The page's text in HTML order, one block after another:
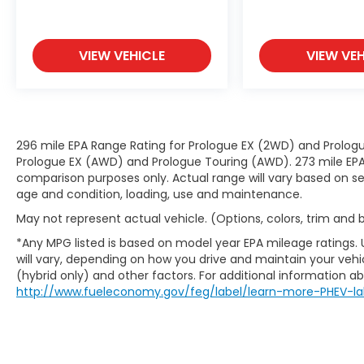
prevention, your vehicle takes
corrective action to help you avoid
unintentionally moving out of your
Technology and Telematics
Smart device mirroring - Smartphone,
meet smart car. You can control your
device through your vehicle's
infotainment system. Smart device
mirroring brings together safety and
convenience by making it easier to
find what you're looking for while
keeping your eyes on the road.
VIEW VEHICLE VIEW
296 mile EPA Range Rating for Prologue EX (2WD) and
Prologue EX (AWD) and Prologue Touring (AWD). 273 mile
comparison purposes only. Actual range will vary based on
age and condition, loading, use and maintenance.
May not represent actual vehicle. (Options, colors, trim and
*Any MPG listed is based on model year EPA mileage
will vary, depending on how you drive and maintain your
(hybrid only) and other factors. For additional information
http://www.fueleconomy.gov/feg/label/learn-more-PHEV-